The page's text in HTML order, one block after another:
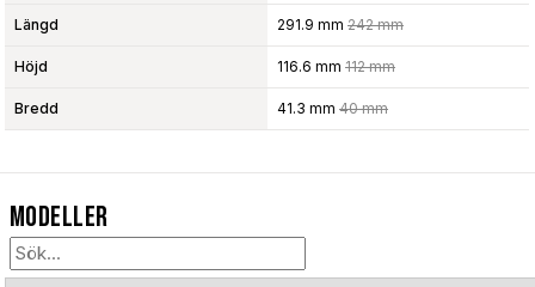
Längd 291.9 mm 242 mm
Höjd 116.6 mm 112 mm
Bredd 41.3 mm 40 mm
Modeller